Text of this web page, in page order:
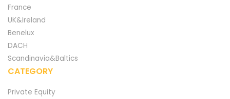
France
UK&Ireland
Benelux
DACH
Scandinavia&Baltics
CATEGORY
Private Equity